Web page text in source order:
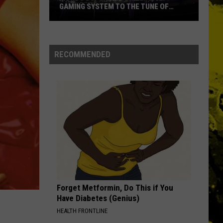
Speedwagon
The Hits
The Second
VIEW ALL RECENTLY PLAYED SONGS
NAMES EVER
TO THE TUNE OF
RECOMMENDED
Forget Metformin, Do This if You
Have Diabetes (Genius)
HEALTH FRONTLINE